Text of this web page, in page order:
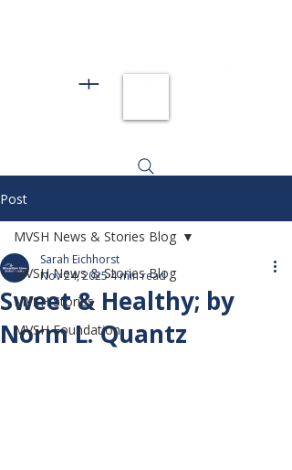
Post
MVSH News & Stories Blog
MVSH Stories
MVSH Foundation
MVSH News & Stories Blog
Sweet & Healthy; by
Norm L. Quantz
Sarah Eichhorst
Nov 24, 20254 min read